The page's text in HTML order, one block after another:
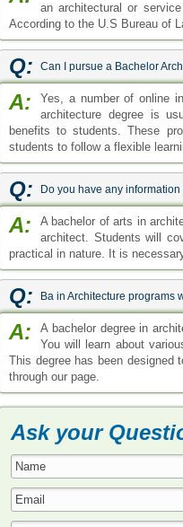
an architectural or
According to the U.S Bureau of
Q: Can I pursue a Bachelor
A:
Yes, a number of online
architecture degree is
benefits to students. These
students to follow a flexible
Q: Do you have any
A:
A bachelor of arts in
architect. Students will
practical in nature. It is
Q: Ba in Architecture programs
A:
A bachelor degree in
You will learn about
This degree has been designed
through our page.
Ask your